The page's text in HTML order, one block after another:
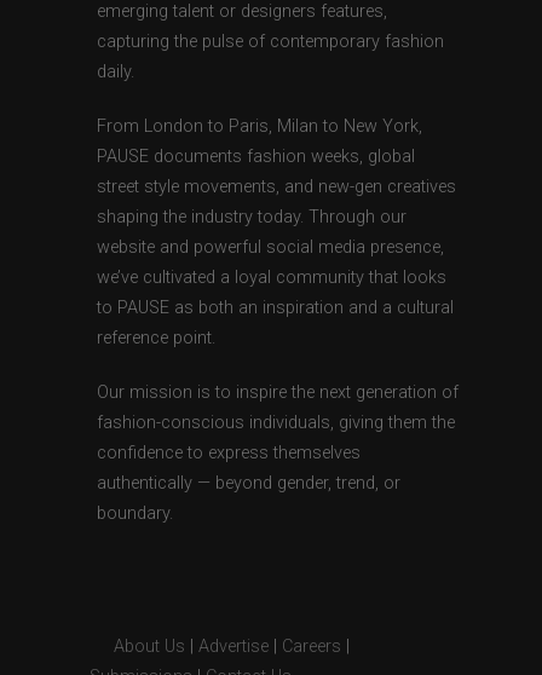
emerging talent or designers features,
capturing the pulse of contemporary fashion
daily.
From London to Paris, Milan to New York,
PAUSE documents fashion weeks, global
street style movements, and new-gen creatives
shaping the industry today. Through our
website and powerful social media presence,
we’ve cultivated a loyal community that looks
to PAUSE as both an inspiration and a cultural
reference point.
Our mission is to inspire the next generation of
fashion-conscious individuals, giving them the
confidence to express themselves
authentically — beyond gender, trend, or
boundary.
About Us Advertise Careers